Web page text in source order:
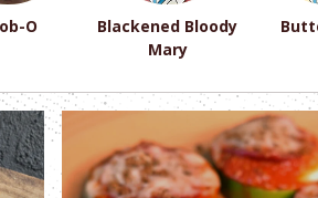
O
Blackened Bloody
Mary